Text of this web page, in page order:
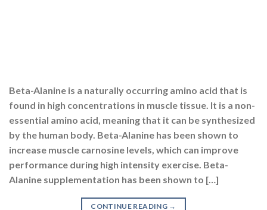
Beta-Alanine is a naturally occurring amino acid that is
found in high concentrations in muscle tissue. It is a non-
essential amino acid, meaning that it can be synthesized
by the human body. Beta-Alanine has been shown to
increase muscle carnosine levels, which can improve
performance during high intensity exercise. Beta-
Alanine supplementation has been shown to […]
CONTINUE READING →